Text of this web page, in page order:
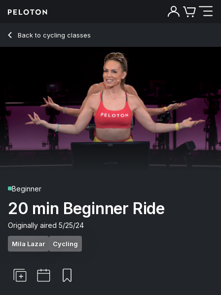
Back to cycling classes
Back
Beginner
20 min Beginner Ride
Originally aired 5/25/24
Mila Lazar Cycling
20 Min Beginner Ride with Intervals & Climb - Mila Lazar